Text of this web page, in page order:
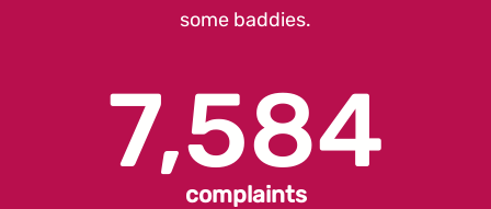
some baddies.
7,584
complaints